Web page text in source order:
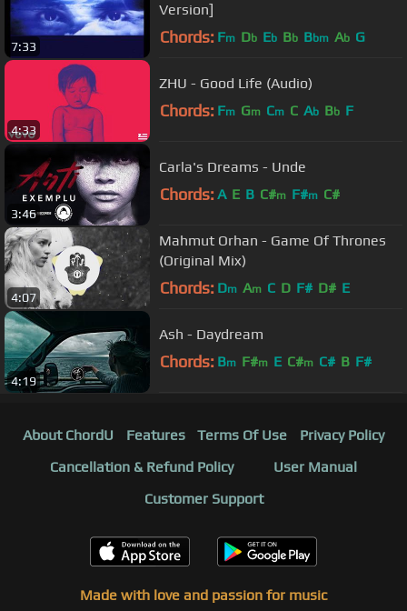
7:33
Version]
Chords: Fm Db Eb Bb Bbm Ab G
4:33
ZHU - Good Life (Audio)
Chords: Fm Gm Cm C Ab Bb F
3:46
Carla's Dreams - Unde
Chords: A E B C#m F#m C#
4:07
Mahmut Orhan - Game Of Thrones
(Original Mix)
Chords: Dm Am C D F# D# E
4:19
Ash - Daydream
Chords: Bm F#m E C#m C# B F#
About ChordU Features Terms Of Use
Privacy Policy
Cancellation & Refund Policy
User Manual
Customer Support
Made with love and passion for music